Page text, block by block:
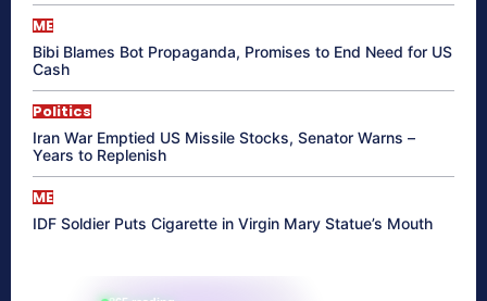
ME
Bibi Blames Bot Propaganda, Promises to End Need for US
Cash
Politics
Iran War Emptied US Missile Stocks, Senator Warns –
Years to Replenish
ME
IDF Soldier Puts Cigarette in Virgin Mary Statue’s Mouth